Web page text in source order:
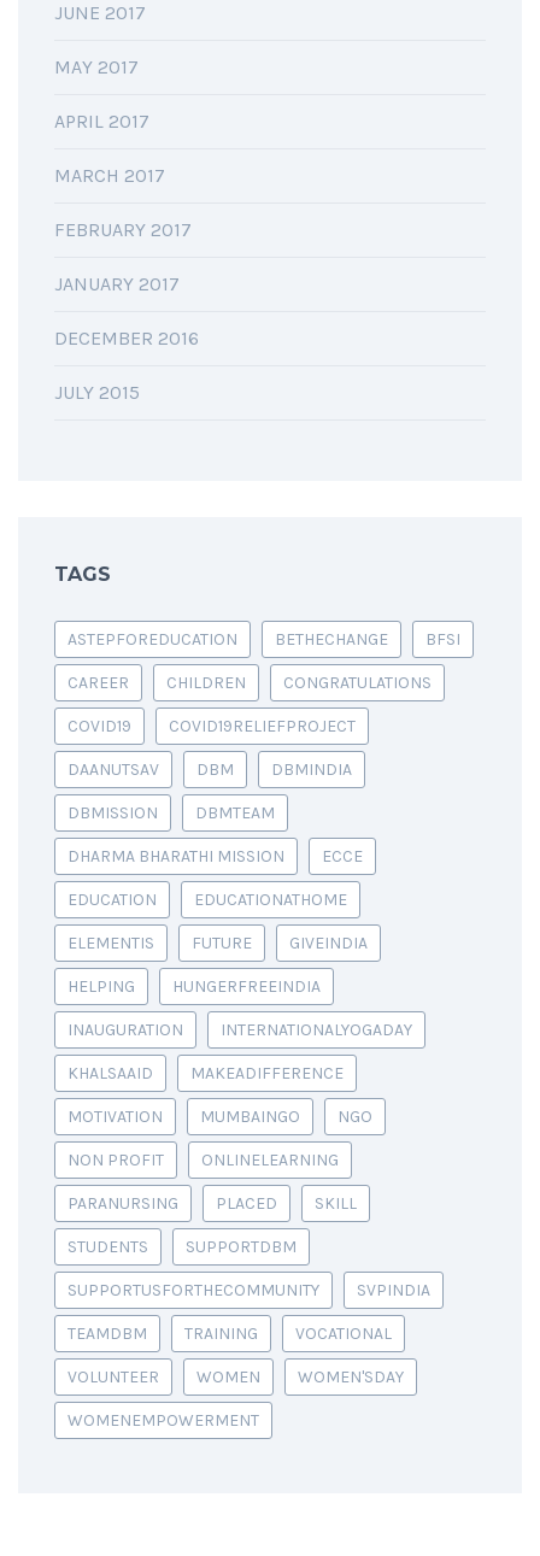
JUNE 2017
MAY 2017
APRIL 2017
MARCH 2017
FEBRUARY 2017
JANUARY 2017
DECEMBER 2016
JULY 2015
TAGS
ASTEPFOREDUCATION BETHECHANGE BFSI
CAREER CHILDREN CONGRATULATIONS
COVID19 COVID19RELIEFPROJECT
DAANUTSAV DBM DBMINDIA
DBMISSION DBMTEAM
DHARMA BHARATHI MISSION ECCE
EDUCATION EDUCATIONATHOME
ELEMENTIS FUTURE GIVEINDIA
HELPING HUNGERFREEINDIA
INAUGURATION INTERNATIONALYOGADAY
KHALSAAID MAKEADIFFERENCE
MOTIVATION MUMBAINGO NGO
NON PROFIT ONLINELEARNING
PARANURSING PLACED SKILL
STUDENTS SUPPORTDBM
SUPPORTUSFORTHECOMMUNITY SVPINDIA
TEAMDBM TRAINING VOCATIONAL
VOLUNTEER WOMEN WOMEN'SDAY
WOMENEMPOWERMENT